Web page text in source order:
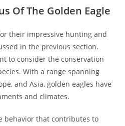
Of The Golden Eagle
their impressive hunting and
in the previous section.
to consider the conservation
With a range spanning
and Asia, golden eagles have
and climates.
behavior that contributes to